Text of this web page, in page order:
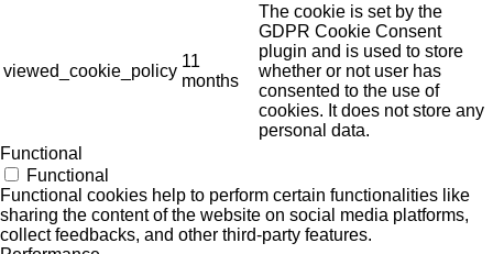
viewed_cookie_policy
11
months
The cookie is set by the
GDPR Cookie Consent
plugin and is used to store
whether or not user has
consented to the use of
cookies. It does not store any
personal data.
Functional
Functional
Functional cookies help to perform certain functionalities like
sharing the content of the website on social media platforms,
collect feedbacks, and other third-party features.